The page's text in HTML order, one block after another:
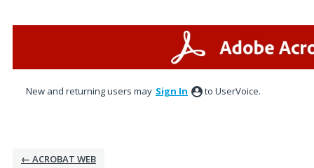
New and returning users may Sign In to UserVoice.
← ACROBAT WEB